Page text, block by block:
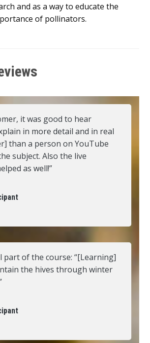
and as a way to educate the
of pollinators.
it was good to hear
in more detail and in real
than a person on YouTube
subject. Also the live
as well!”
part of the course: “[Learning]
the hives through winter